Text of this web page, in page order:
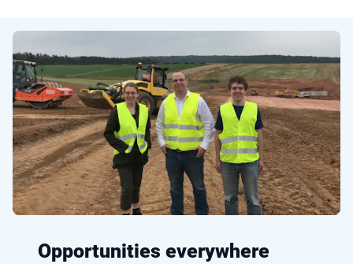
Opportunities everywhere